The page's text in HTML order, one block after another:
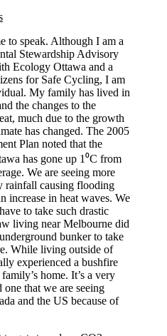
to speak. Although I am a
Stewardship Advisory
Ecology Ottawa and a
for Safe Cycling, I am
My family has lived in
the changes to the
much due to the growth
has changed. The 2005
Plan noted that the
has gone up 1⁰C from
We are seeing more
rainfall causing flooding
increase in heat waves. We
to take such drastic
living near Melbourne did
bunker to take
While living outside of
experienced a bushfire
home. It’s a very
that we are seeing
and the US because of